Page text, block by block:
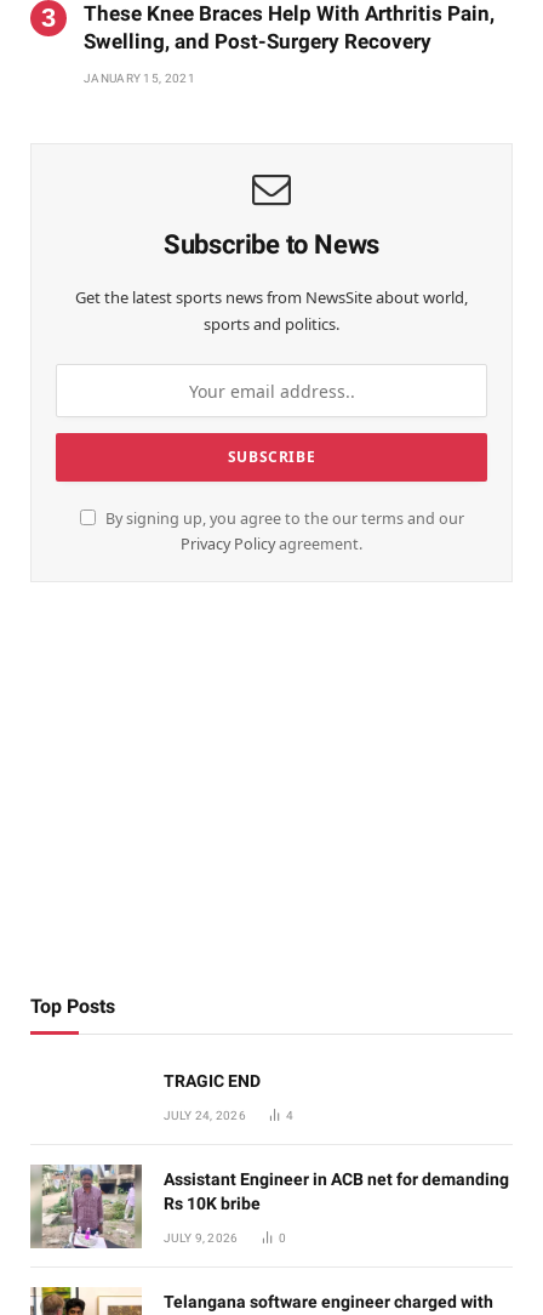
These Knee Braces Help With Arthritis Pain,
Swelling, and Post-Surgery Recovery
JANUARY 15, 2021
Subscribe to News
Get the latest sports news from NewsSite about world,
sports and politics.
By signing up, you agree to the our terms and our
Privacy Policyagreement.
Top Posts
TRAGIC END
JULY 24, 2026 4
Assistant Engineer in ACB net for demanding
Rs 10K bribe
JULY 9, 2026 0
Telangana software engineer charged with